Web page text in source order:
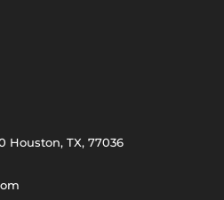
Houston, TX, 77036